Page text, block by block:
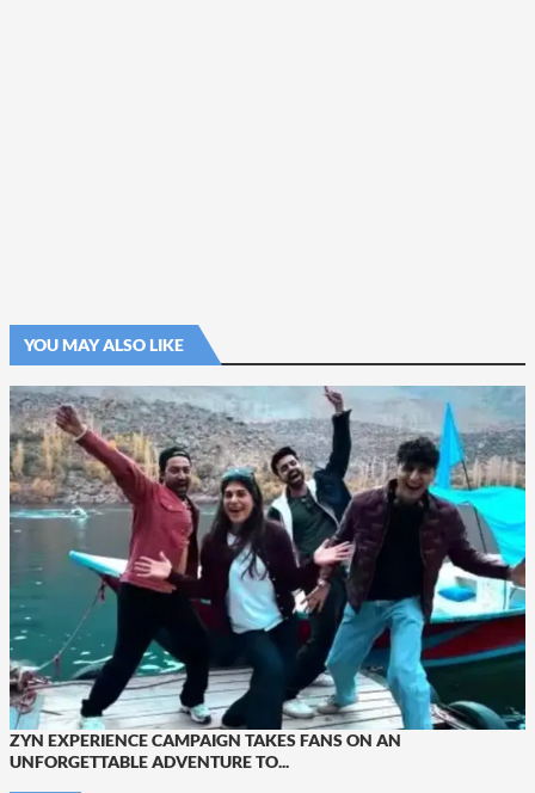
YOU MAY ALSO LIKE
ZYN EXPERIENCE CAMPAIGN TAKES FANS ON AN
UNFORGETTABLE ADVENTURE TO...